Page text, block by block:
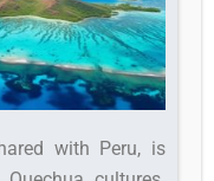
with Peru, is